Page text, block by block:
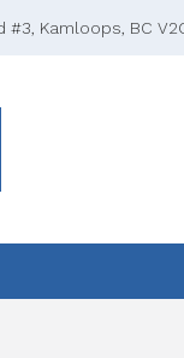
#3 Kamloops BC